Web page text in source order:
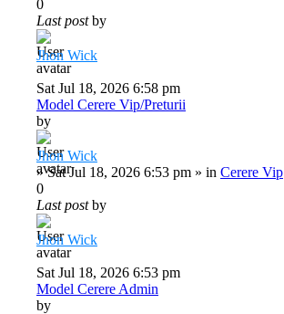
0
Last postby
Jhon Wick
Sat Jul 18, 2026 6:58 pm
Model Cerere Vip/Preturii
by
Jhon Wick
»Sat Jul 18, 2026 6:53 pm » in Cerere Vip
0
Last postby
Jhon Wick
Sat Jul 18, 2026 6:53 pm
Model Cerere Admin
by